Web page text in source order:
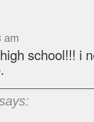
am
school!!! i